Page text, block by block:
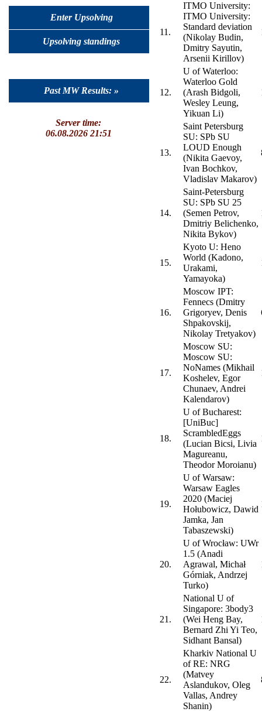
Enter Upsolving
Upsolving standings
Past MW Results: »
Server time:
06.08.2026 21:51
11.
ITMO University:
ITMO University:
Standard deviation
(Nikolay Budin,
Dmitry Sayutin,
Arsenii Kirillov)
12.
U of Waterloo:
Waterloo Gold
(Arash Bidgoli,
Wesley Leung,
Yikuan Li)
13.
Saint Petersburg
SU: SPb SU
LOUD Enough
(Nikita Gaevoy,
Ivan Bochkov,
Vladislav Makarov)
14.
Saint-Petersburg
SU: SPb SU 25
(Semen Petrov,
Dmitriy Belichenko,
Nikita Bykov)
15.
Kyoto U: Heno
World (Kadono,
Urakami,
Yamayoka)
16.
Moscow IPT:
Fennecs (Dmitry
Grigoryev, Denis
Shpakovskij,
Nikolay Tretyakov)
17.
Moscow SU:
Moscow SU:
NoNames (Mikhail
Koshelev, Egor
Chunaev, Andrei
Kalendarov)
18.
U of Bucharest:
[UniBuc]
ScrambledEggs
(Lucian Bicsi, Livia
Magureanu,
Theodor Moroianu)
19.
U of Warsaw:
Warsaw Eagles
2020 (Maciej
Hołubowicz, Dawid
Jamka, Jan
Tabaszewski)
20.
U of Wrocław: UWr
1.5 (Anadi
Agrawal, Michał
Górniak, Andrzej
Turko)
21.
National U of
Singapore: 3body3
(Wei Heng Bay,
Bernard Zhi Yi Teo,
Sidhant Bansal)
22.
Kharkiv National U
of RE: NRG
(Matvey
Aslandukov, Oleg
Vallas, Andrey
Shanin)